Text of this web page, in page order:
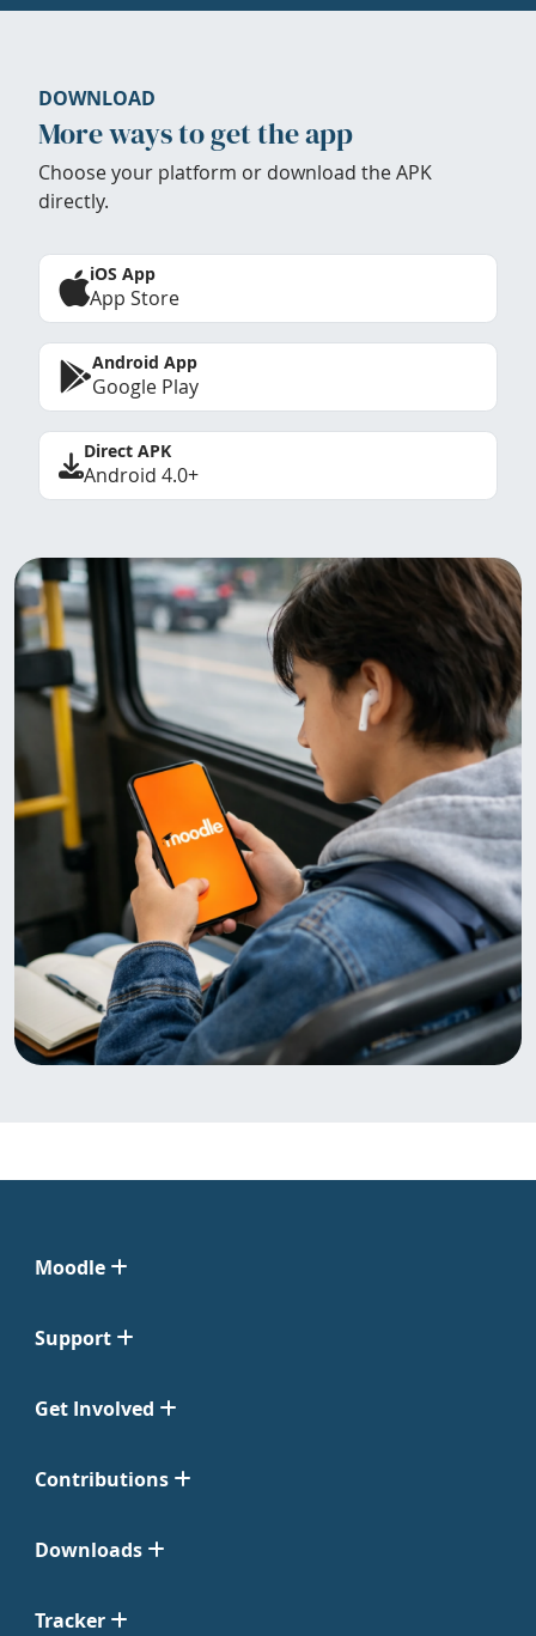
DOWNLOAD
More ways to get the app
Choose your platform or download the APK
directly.
iOS App
App Store
Android App
Google Play
Direct APK
Android 4.0+
Moodle
Support
Get Involved
Contributions
Downloads
Tracker